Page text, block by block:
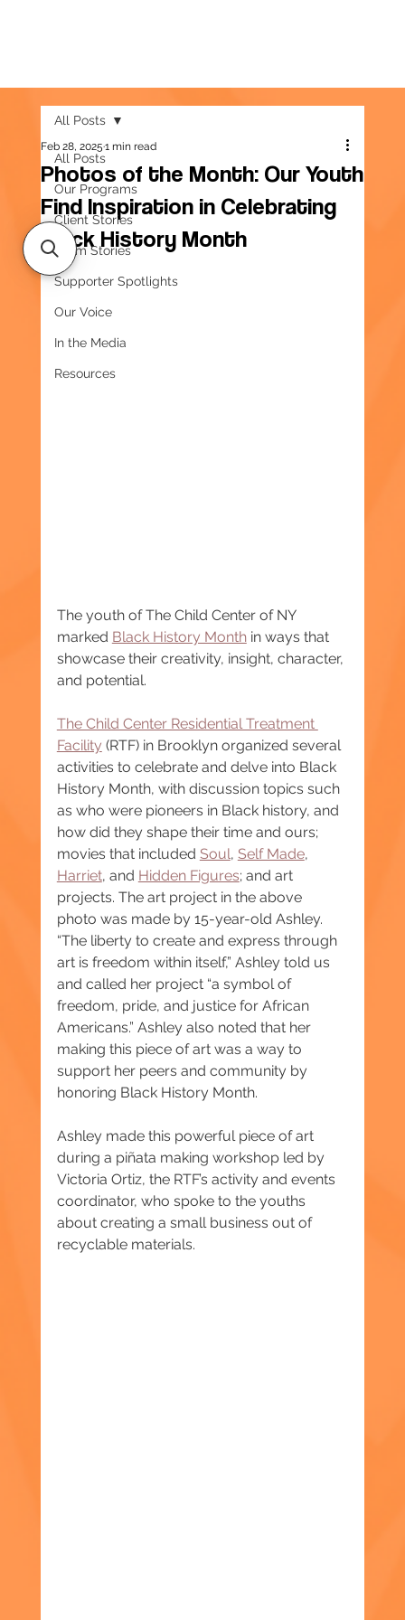
All Posts
Our Programs
Client Stories
Team Stories
Supporter Spotlights
Our Voice
In the Media
Resources
All Posts
Photos of the Month: Our Youth
Find Inspiration in Celebrating
Black History Month
Feb 28, 20251 min read
The youth of The Child Center of NY
marked Black History Month in ways that
showcase their creativity, insight, character,
and potential.
The Child Center Residential Treatment
Facility (RTF) in Brooklyn organized several
activities to celebrate and delve into Black
History Month, with discussion topics such
as who were pioneers in Black history, and
how did they shape their time and ours;
movies that included Soul, Self Made,
Harriet, and Hidden Figures; and art
projects. The art project in the above
photo was made by 15-year-old Ashley.
“The liberty to create and express through
art is freedom within itself,” Ashley told us
and called her project “a symbol of
freedom, pride, and justice for African
Americans.” Ashley also noted that her
making this piece of art was a way to
support her peers and community by
honoring Black History Month.
Ashley made this powerful piece of art
during a piñata making workshop led by
Victoria Ortiz, the RTF’s activity and events
coordinator, who spoke to the youths
about creating a small business out of
recyclable materials.